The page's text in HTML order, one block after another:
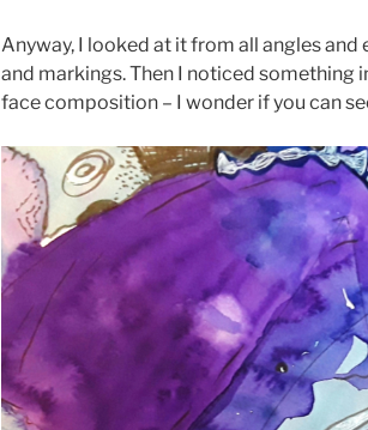
Anyway, I looked at it from all angles
and markings. Then I noticed something
face composition – I wonder if you can